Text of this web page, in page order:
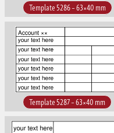
Template 5286 – 63×40 mm
Template 5287 – 63×40 mm